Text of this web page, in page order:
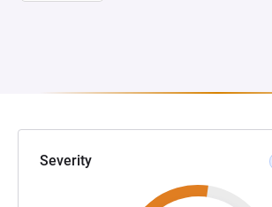
Severity